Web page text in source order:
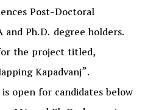
Post-Doctoral
Ph.D. degree holders.
the project titled,
Kapadvanj”.
open for candidates below